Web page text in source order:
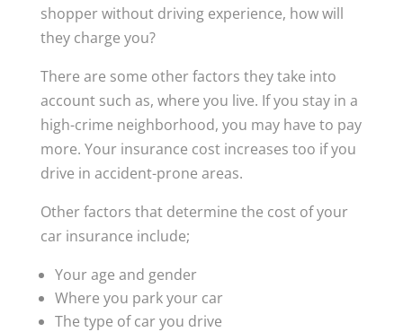
shopper without driving experience, how will
they charge you?
There are some other factors they take into
account such as, where you live. If you stay in a
high-crime neighborhood, you may have to pay
more. Your insurance cost increases too if you
drive in accident-prone areas.
Other factors that determine the cost of your
car insurance include;
Your age and gender
Where you park your car
The type of car you drive